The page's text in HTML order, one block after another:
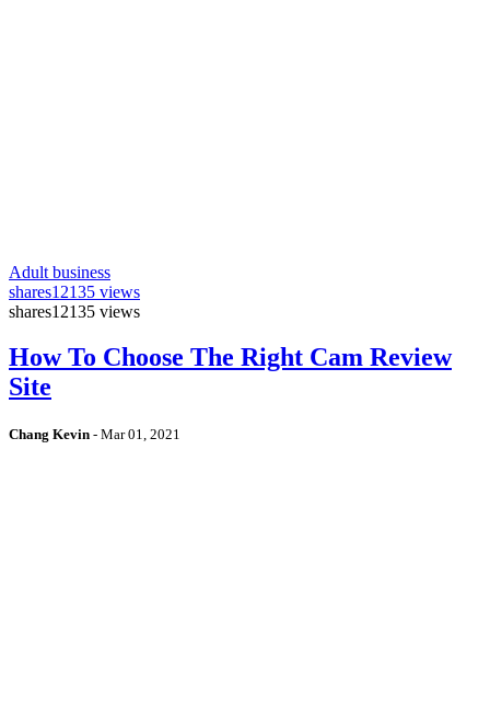
Adult business
shares12135 views
shares12135 views
How To Choose The Right Cam Review
Site
Chang Kevin - Mar 01, 2021